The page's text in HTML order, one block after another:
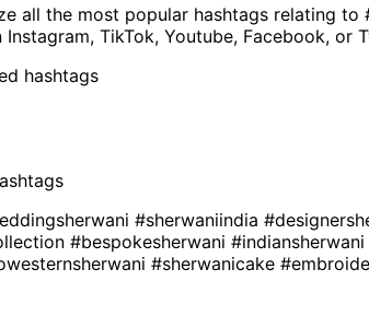
all the most popular hashtags relating to
TikTok, Youtube, Facebook, or
hashtags
#sherwaniindia
#bespokesherwani #indiansherwani
#sherwanicake